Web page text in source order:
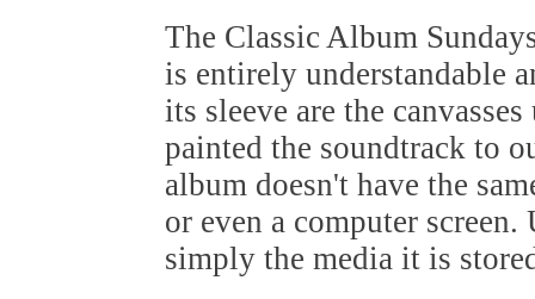
The Classic Album
is entirely understandable
its sleeve are the
painted the soundtrack to
album doesn't have the
or even a computer
simply the media it is